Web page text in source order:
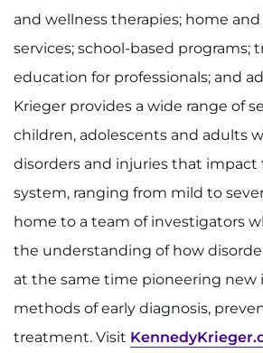
and wellness therapies; home
services; school-based programs;
education for professionals; and
Krieger provides a wide range of
children, adolescents and adults
disorders and injuries that impact
system, ranging from mild to
home to a team of investigators
the understanding of how
at the same time pioneering new
methods of early diagnosis,
treatment. Visit